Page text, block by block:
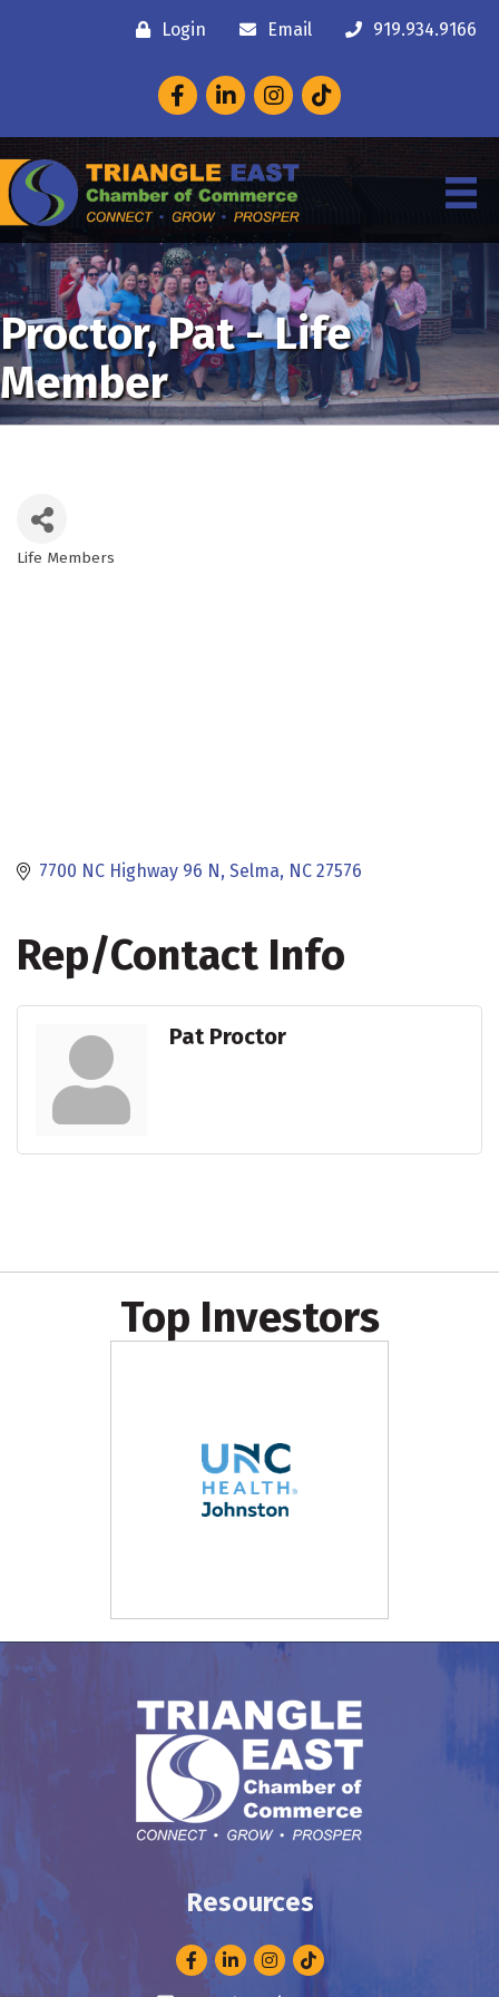
Login Email 919.934.9166
FacebookLinkedInInstagram
Proctor, Pat - Life
Member
Life Members
7700 NC Highway 96 N Selma NC 27576
Rep/Contact Info
Pat Proctor
Top Investors
Resources
FacebookLinkedInInstagram